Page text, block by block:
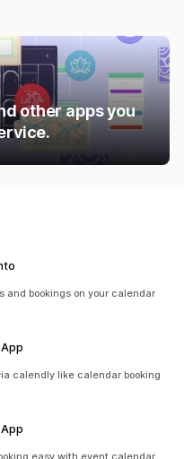
other apps you
and bookings on your calendar
calendly like calendar booking